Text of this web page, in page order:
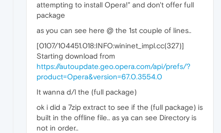
attempting to install Opera!" and don't offer full
package
as you can see here @ the 1st couple of lines..
[0107/104451.018:INFO:wininet_impl.cc(327)]
Starting download from
https://autoupdate.geo.opera.com/api/prefs/?
product=Opera&version=67.0.3554.0
It wanna d/l the (full package)
ok i did a 7zip extract to see if the (full package) is
built in the offline file.. as ya can see Directory is
not in order..